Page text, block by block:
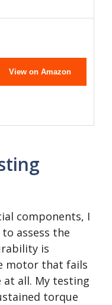
View on Amazon
components, I
assess the
is
motor that fails
at all. My testing
torque